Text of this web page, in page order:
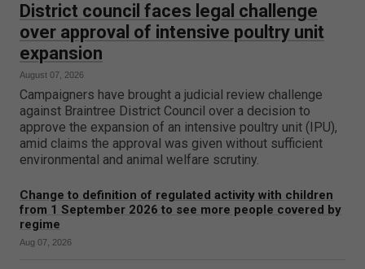
District council faces legal challenge
over approval of intensive poultry unit
expansion
August 07, 2026
Campaigners have brought a judicial review challenge
against Braintree District Council over a decision to
approve the expansion of an intensive poultry unit (IPU),
amid claims the approval was given without sufficient
environmental and animal welfare scrutiny.
Change to definition of regulated activity with children
from 1 September 2026 to see more people covered by
regime
Aug 07, 2026